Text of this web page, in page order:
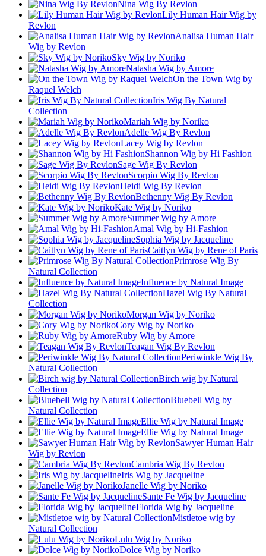
Nina Wig By Revlon
Lily Human Hair Wig by
Revlon
Analisa Human Hair
Wig by Revlon
Sky Wig by Noriko
Natasha Wig by Amore
On the Town Wig by
Raquel Welch
Iris Wig By Natural
Collection
Mariah Wig by Noriko
Adelle Wig By Revlon
Lacey Wig by Revlon
Shannon Wig by Hi Fashion
Sage Wig By Revlon
Scorpio Wig By Revlon
Heidi Wig By Revlon
Bethenny Wig By Revlon
Kate Wig by Noriko
Summer Wig by Amore
Amal Wig by Hi-Fashion
Sophia Wig by Jacqueline
Caitlyn Wig by Rene of Paris
Primrose Wig By
Natural Collection
Influence by Natural Image
Hazel Wig By Natural
Collection
Morgan Wig by Noriko
Cory Wig by Noriko
Ruby Wig by Amore
Teagan Wig By Revlon
Periwinkle Wig By
Natural Collection
Birch wig by Natural
Collection
Bluebell Wig by
Natural Collection
Ellie Wig by Natural Image
Ellie Wig by Natural Image
Sawyer Human Hair
Wig by Revlon
Cambria Wig By Revlon
Iris Wig by Jacqueline
Janelle Wig by Noriko
Sante Fe Wig by Jacqueline
Florida Wig by Jacqueline
Mistletoe wig by
Natural Collection
Lulu Wig by Noriko
Dolce Wig by Noriko